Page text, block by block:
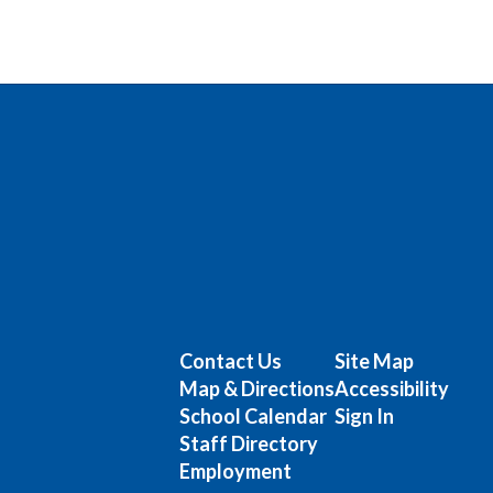
Contact Us
Map & Directions
School Calendar
Staff Directory
Employment
Site Map
Accessibility
Sign In